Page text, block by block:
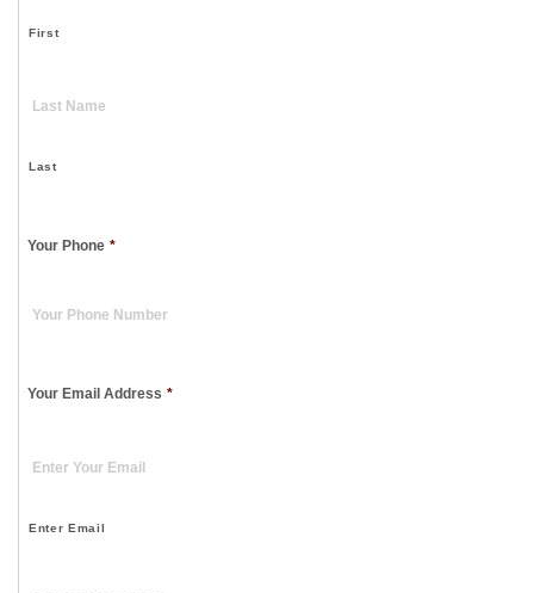
First
Last
Your Phone *
Your Email Address *
Enter Email